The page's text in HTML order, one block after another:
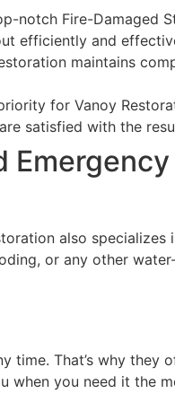
notch Fire-Damaged
efficiently and
maintains
for Vanoy
satisfied with the
also
or any other
time. That’s why
when you need it the